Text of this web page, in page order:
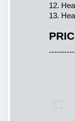
12.
13.